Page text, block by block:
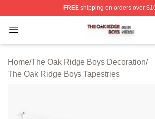
FREEshipping on orders over
Open menu
The Oak Ridge Boys Shop ⚡️
Home/The Oak Ridge Boys Decoration/
The Oak Ridge Boys Tapestries